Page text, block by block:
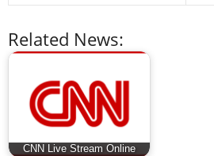
Related News:
CNN Live Stream Online